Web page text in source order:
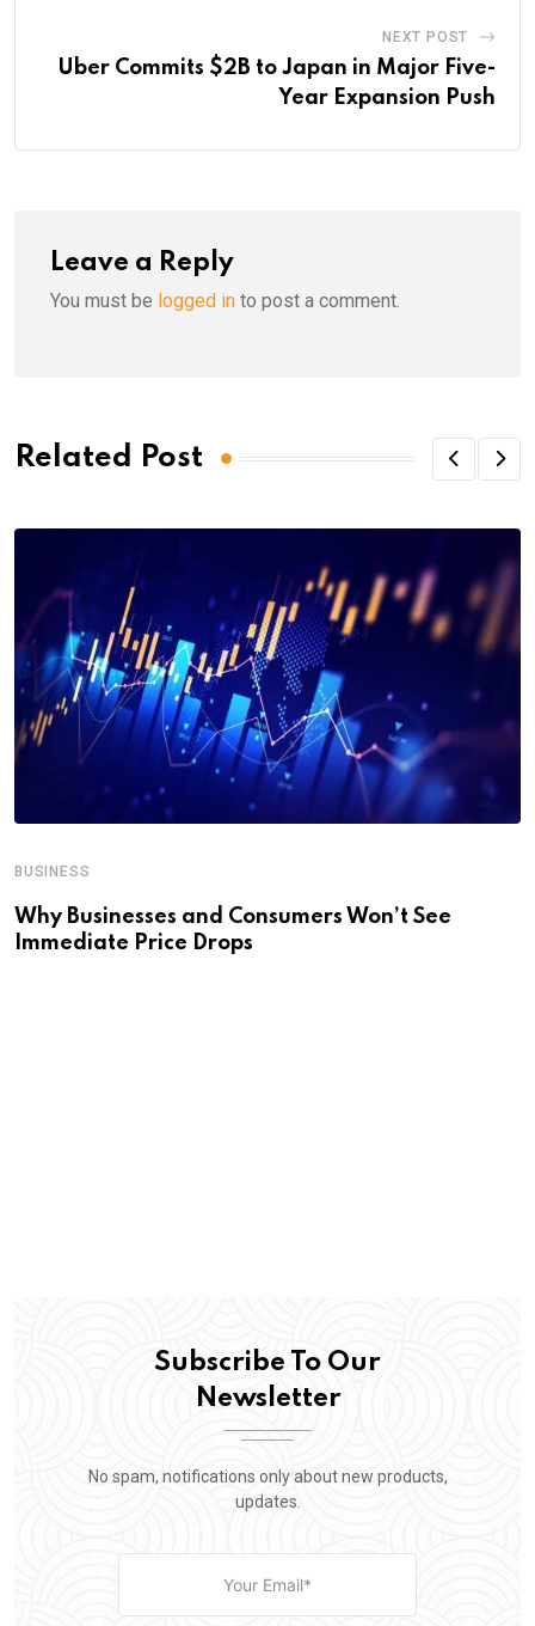
NEXT POST
Uber Commits $2B to Japan in Major Five-
Year Expansion Push
Leave a Reply
You must be logged in to post a comment.
Related Post
BUSINESS
Why Businesses and Consumers Won’t See
Immediate Price Drops
Subscribe To Our
Newsletter
No spam, notifications only about new products,
updates.